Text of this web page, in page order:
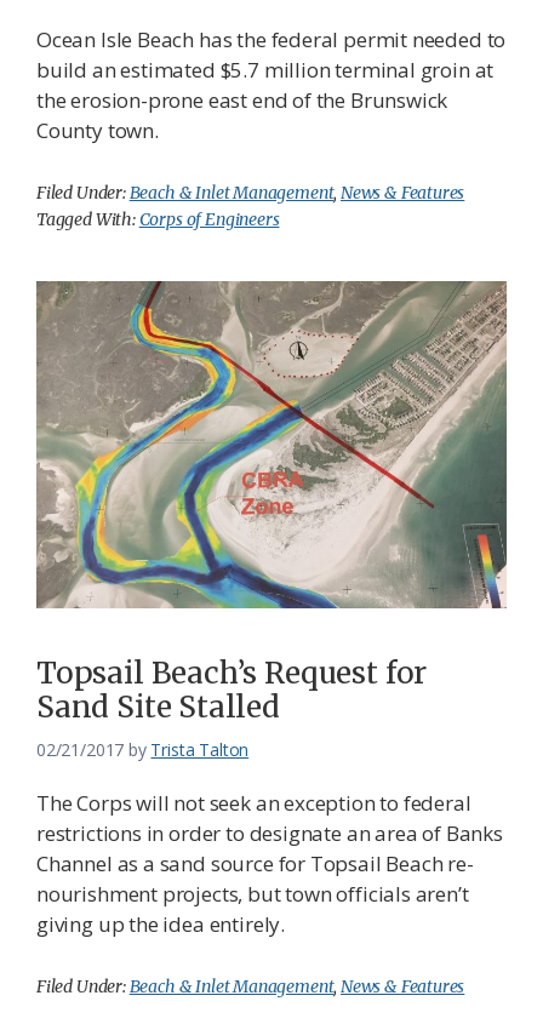
Ocean Isle Beach has the federal permit needed to
build an estimated $5.7 million terminal groin at
the erosion-prone east end of the Brunswick
County town.
Filed Under:Beach & Inlet Management, News & Features
Tagged With:Corps of Engineers
Topsail Beach’s Request for
Sand Site Stalled
02/21/2017 by Trista Talton
The Corps will not seek an exception to federal
restrictions in order to designate an area of Banks
Channel as a sand source for Topsail Beach re-
nourishment projects, but town officials aren’t
giving up the idea entirely.
Filed Under:Beach & Inlet Management, News & Features